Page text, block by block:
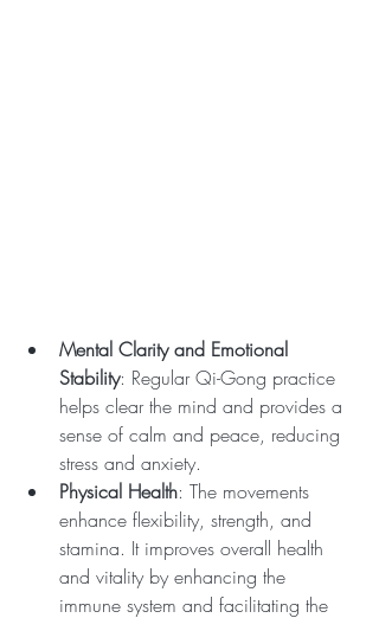
Mental Clarity and Emotional
Stability: Regular Qi-Gong practice
helps clear the mind and provides a
sense of calm and peace, reducing
stress and anxiety.
Physical Health: The movements
enhance flexibility, strength, and
stamina. It improves overall health
and vitality by enhancing the
immune system and facilitating the